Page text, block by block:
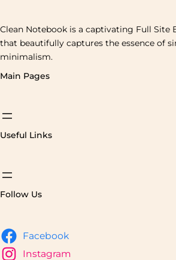
Clean Notebook is a captivating Full Site
that beautifully captures the essence of
minimalism.
Main Pages
Useful Links
Follow Us
Facebook
Instagram